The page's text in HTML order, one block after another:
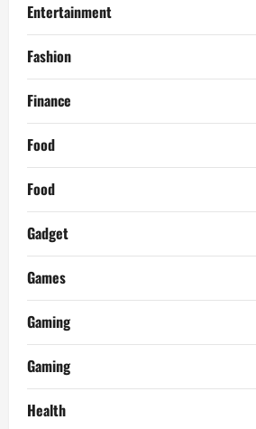
Entertainment
Fashion
Finance
Food
Food
Gadget
Games
Gaming
Gaming
Health